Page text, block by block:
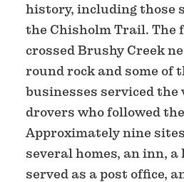
history, including those
the Chisholm Trail. The
crossed Brushy Creek
round rock and some of
businesses serviced
drovers who followed
Approximately nine
several homes, an inn,
served as a post office,